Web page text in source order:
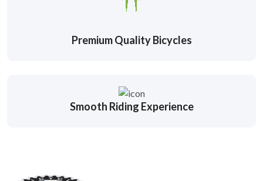
Premium Quality Bicycles
Smooth Riding Experience